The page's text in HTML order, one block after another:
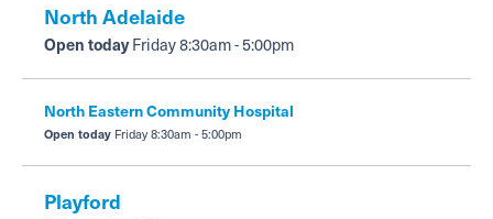
North Adelaide
Open todayFriday 8:30am - 5:00pm
North Eastern Community Hospital
Open today Friday 8:30am - 5:00pm
Playford